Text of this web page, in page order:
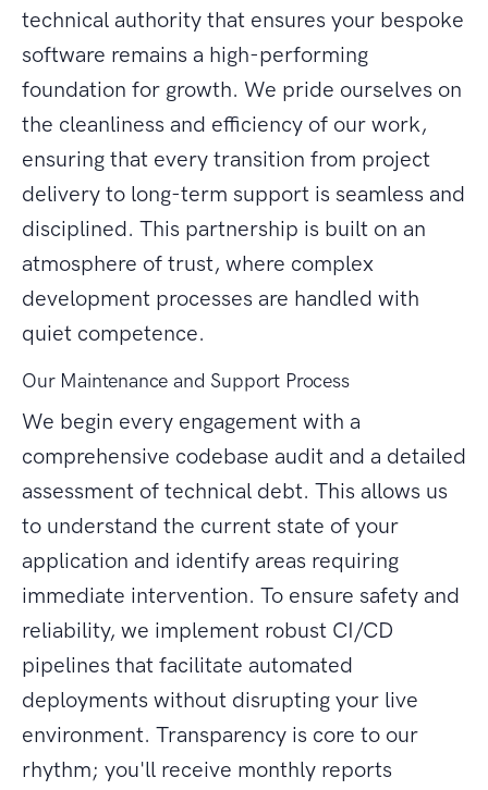
technical authority that ensures your bespoke
software remains a high-performing
foundation for growth. We pride ourselves on
the cleanliness and efficiency of our work,
ensuring that every transition from project
delivery to long-term support is seamless and
disciplined. This partnership is built on an
atmosphere of trust, where complex
development processes are handled with
quiet competence.
Our Maintenance and Support Process
We begin every engagement with a
comprehensive codebase audit and a detailed
assessment of technical debt. This allows us
to understand the current state of your
application and identify areas requiring
immediate intervention. To ensure safety and
reliability, we implement robust CI/CD
pipelines that facilitate automated
deployments without disrupting your live
environment. Transparency is core to our
rhythm; you'll receive monthly reports